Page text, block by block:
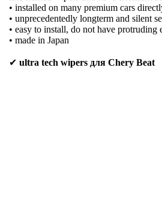
• installed on many premium cars
• unprecedentedly longterm and silent
• easy to install, do not have
• made in Japan
✔ ultra tech wipers для Chery Beat